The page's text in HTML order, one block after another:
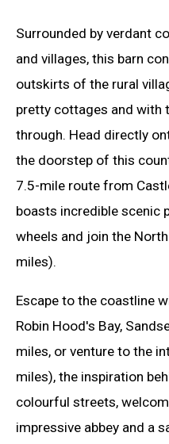
Surrounded by verdant
and villages, this barn
outskirts of the rural
pretty cottages and with
through. Head directly
the doorstep of this
7.5-mile route from
boasts incredible scenic
wheels and join the
miles).
Escape to the coastline
Robin Hood's Bay,
miles, or venture to the
miles), the inspiration
colourful streets,
impressive abbey and a